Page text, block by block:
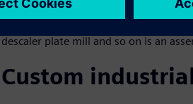
Due to the intuitive user interface of
innovations frequently enriching the
descaler plate mill and so on is an
Custom